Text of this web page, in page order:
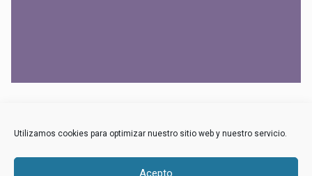
Utilizamos cookies para optimizar nuestro sitio web y nuestro servicio.
Acepto